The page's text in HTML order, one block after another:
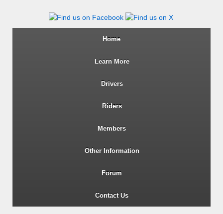
Wiltshire RoSPA Advanced
Home
Learn More
Drivers
Riders
Members
Other Information
Forum
Contact Us